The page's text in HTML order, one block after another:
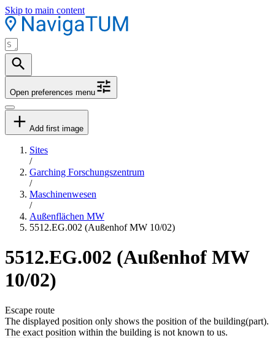
Skip to main content
Open preferences menu
Add first image
Sites
/
Garching Forschungszentrum
/
Maschinenwesen
/
Außenflächen MW
5512.EG.002 (Außenhof MW 10/02)
5512.EG.002 (Außenhof MW
10/02)
Escape route
The displayed position only shows the position of the building(part).
The exact position within the building is not known to us.